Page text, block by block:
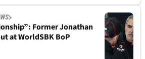
Former Jonathan
at WorldSBK BoP